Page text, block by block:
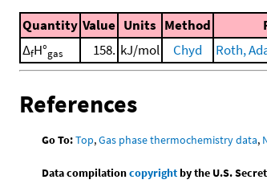
Quantity Value Units Method
ΔfH°gas 158. kJ/mol Chyd Roth,
References
Go To:Top,Gas phase thermochemistry data,
Data compilationcopyrightby the U.S.